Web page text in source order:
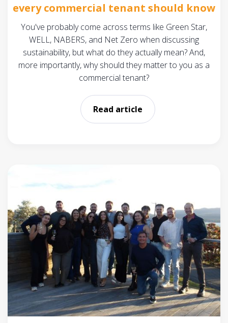
every commercial tenant should know
You've probably come across terms like Green Star,
WELL, NABERS, and Net Zero when discussing
sustainability, but what do they actually mean? And,
more importantly, why should they matter to you as a
commercial tenant?
Read article